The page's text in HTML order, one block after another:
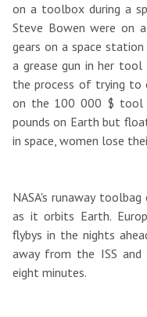
on a toolbox during a
Steve Bowen were on
gears on a space
a grease gun in her
the process of trying to
on the 100 000 $ tool
pounds on Earth but
in space, women lose
NASA's runaway
as it orbits Earth.
flybys in the nights
away from the ISS
eight minutes.